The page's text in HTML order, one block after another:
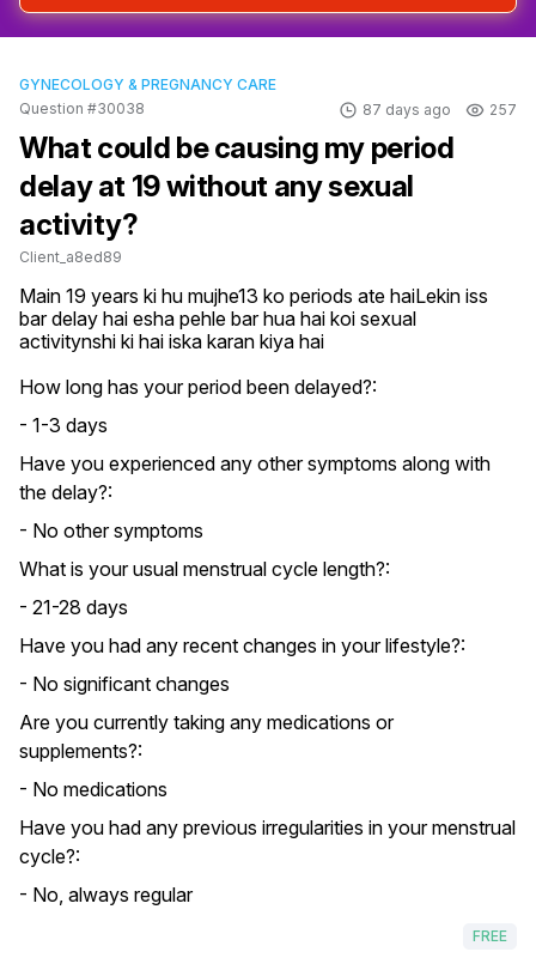
GYNECOLOGY & PREGNANCY CARE
Question #30038
87 days ago 257
What could be causing my period
delay at 19 without any sexual
activity?
Client_a8ed89
Main 19 years ki hu mujhe13 ko periods ate haiLekin iss
bar delay hai esha pehle bar hua hai koi sexual
activitynshi ki hai iska karan kiya hai
How long has your period been delayed?:
- 1-3 days
Have you experienced any other symptoms along with
the delay?:
- No other symptoms
What is your usual menstrual cycle length?:
- 21-28 days
Have you had any recent changes in your lifestyle?:
- No significant changes
Are you currently taking any medications or
supplements?:
- No medications
Have you had any previous irregularities in your menstrual
cycle?:
- No, always regular
FREE